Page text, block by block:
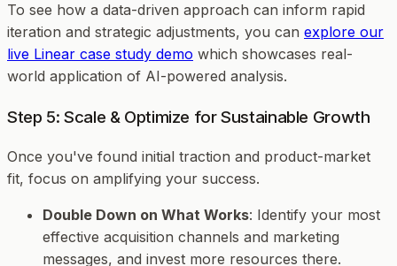
To see how a data-driven approach can inform rapid
iteration and strategic adjustments, you can explore our
live Linear case study demo which showcases real-
world application of AI-powered analysis.
Step 5: Scale & Optimize for Sustainable Growth
Once you've found initial traction and product-market
fit, focus on amplifying your success.
Double Down on What Works: Identify your most
effective acquisition channels and marketing
messages, and invest more resources there.